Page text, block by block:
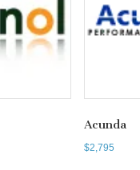
Acunda
$2,795